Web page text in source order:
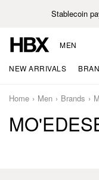
Stablecoin
MEN
NEW ARRIVALS
Home Men Brands